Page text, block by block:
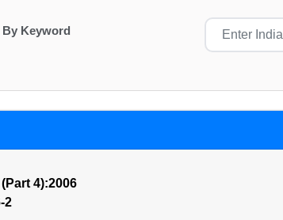
By Keyword
(Part 4):2006
2